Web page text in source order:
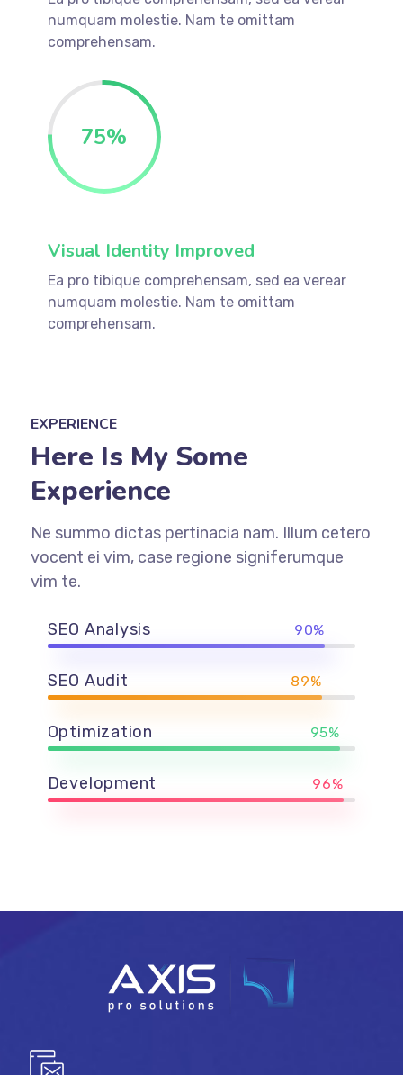
numquam molestie. Nam te omittam
comprehensam.
75%
Visual Identity Improved
Ea pro tibique comprehensam, sed ea verear
numquam molestie. Nam te omittam
comprehensam.
EXPERIENCE
Here Is My Some
Experience
Ne summo dictas pertinacia nam. Illum cetero
vocent ei vim, case regione signiferumque
vim te.
SEO Analysis 90%
SEO Audit 89%
Optimization 95%
Development 96%